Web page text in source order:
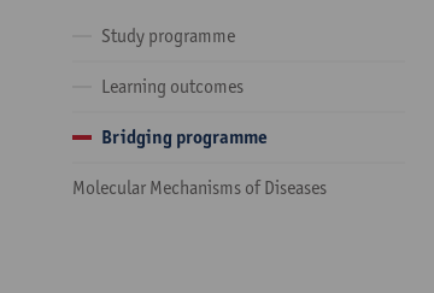
Study programme
Learning outcomes
Bridging programme
Molecular Mechanisms of Diseases